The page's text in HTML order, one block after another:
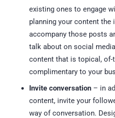
existing ones to engage
planning your content the
accompany those posts
talk about on social
content that is topical, of-
complimentary to your
Invite conversation – in
content, invite your
way of conversation.